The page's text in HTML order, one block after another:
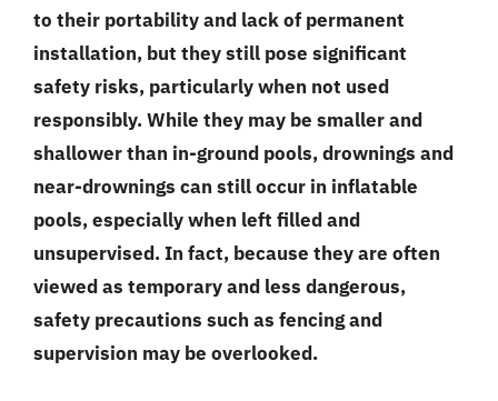
to their portability and lack of permanent
installation, but they still pose significant
safety risks, particularly when not used
responsibly. While they may be smaller and
shallower than in-ground pools, drownings and
near-drownings can still occur in inflatable
pools, especially when left filled and
unsupervised. In fact, because they are often
viewed as temporary and less dangerous,
safety precautions such as fencing and
supervision may be overlooked.